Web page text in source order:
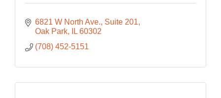
6821 W North Ave., Suite 201
Oak Park
IL 60302
(708) 452-5151